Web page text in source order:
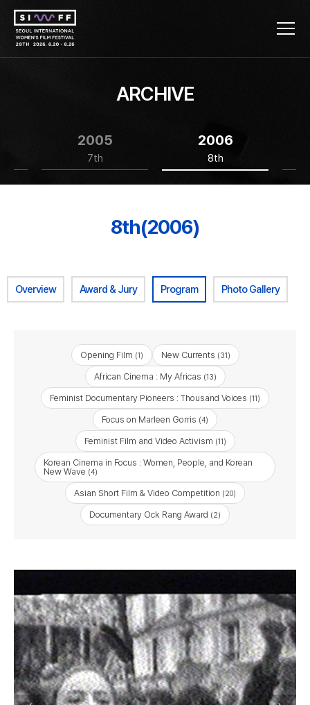
ARCHIVE
2005
7th
2006
8th
8th(2006)
Overview Award & Jury Program Photo Gallery
Opening Film (1) New Currents (31)
African Cinema : My Africas (13)
Feminist Documentary Pioneers : Thousand Voices (11)
Focus on Marleen Gorris (4)
Feminist Film and Video Activism (11)
Korean Cinema in Focus : Women, People, and Korean
New Wave (4)
Asian Short Film & Video Competition (20)
Documentary Ock Rang Award (2)